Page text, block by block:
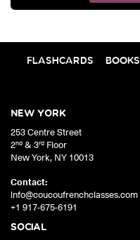
FLASHCARDS BOOKS
SOCIAL
NEW YORK
253 Centre Street
2nd & 3rd Floor
New York, NY 10013
Contact:
info@coucoufrenchclasses.com
+1 917-675-6191